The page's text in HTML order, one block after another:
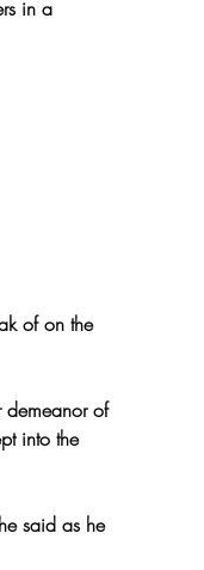
in a
of on the
demeanor of
into the
said as he